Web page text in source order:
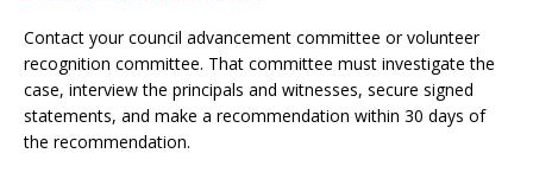
Contact your council advancement committee or volunteer
recognition committee. That committee must investigate the
case, interview the principals and witnesses, secure signed
statements, and make a recommendation within 30 days of
the recommendation.